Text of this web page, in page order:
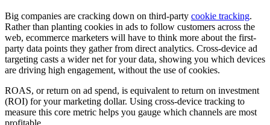
Big companies are cracking down on third-party cookie tracking.
Rather than planting cookies in ads to follow customers across the
web, ecommerce marketers will have to think more about the first-
party data points they gather from direct analytics. Cross-device ad
targeting casts a wider net for your data, showing you which devices
are driving high engagement, without the use of cookies.
ROAS, or return on ad spend, is equivalent to return on investment
(ROI) for your marketing dollar. Using cross-device tracking to
measure this core metric helps you gauge which channels are most